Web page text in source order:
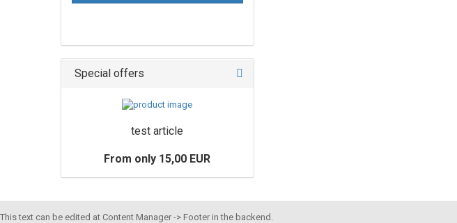
Special offers
test article
From only 15,00 EUR
This text can be edited at Content Manager -> Footer in the backend.